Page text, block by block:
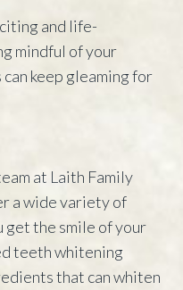
and life-
mindful of your
keep gleaming for
at Laith Family
a wide variety of
get the smile of your
teeth whitening
that can whiten